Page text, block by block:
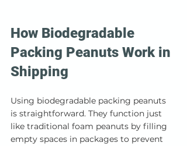
How Biodegradable
Packing Peanuts Work in
Shipping
Using biodegradable packing peanuts
is straightforward. They function just
like traditional foam peanuts by filling
empty spaces in packages to prevent